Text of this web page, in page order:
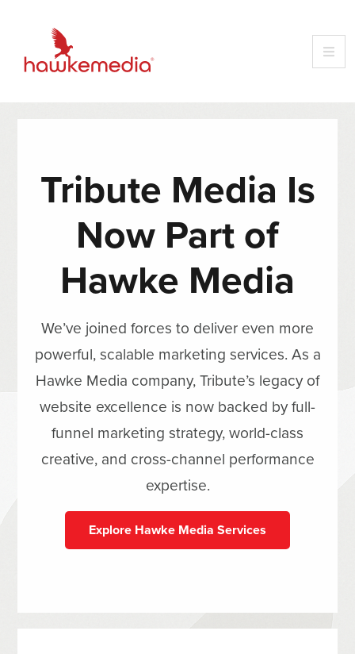
Tribute Media Is
Now Part of
Hawke Media
We’ve joined forces to deliver even more
powerful, scalable marketing services. As a
Hawke Media company, Tribute’s legacy of
website excellence is now backed by full-
funnel marketing strategy, world-class
creative, and cross-channel performance
expertise.
Explore Hawke Media Services